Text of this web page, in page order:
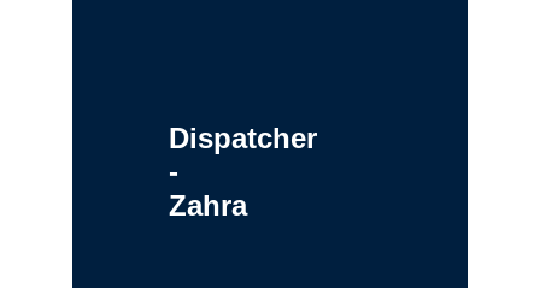
Dispatcher
-
Zahra